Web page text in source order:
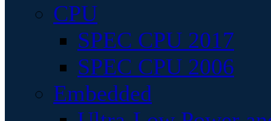
CPU
SPEC CPU 2017
SPEC CPU 2006
Embedded